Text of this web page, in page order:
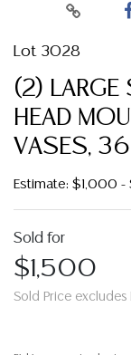
Lot 3028
(2) LARGE
HEAD
VASES,
Estimate: $1,000
Sold for
$1,500
Sold Price excludes